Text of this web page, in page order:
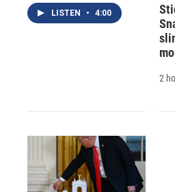
LISTEN • 4:00
2